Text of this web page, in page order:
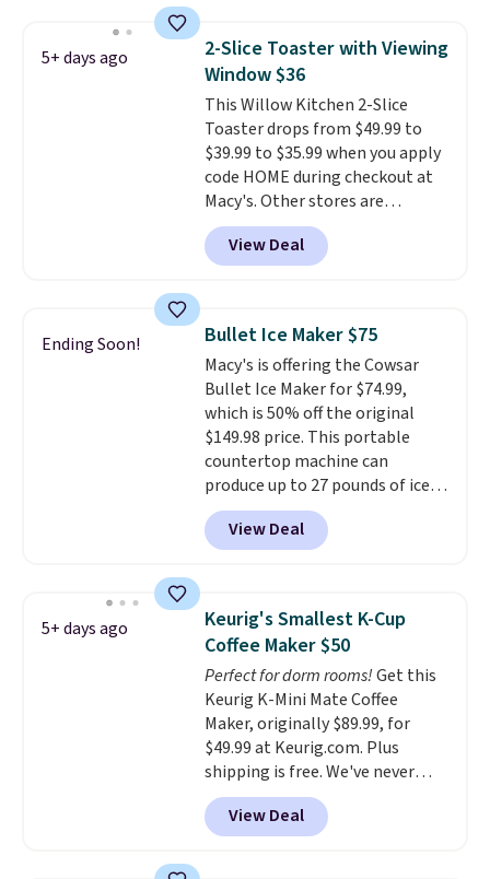
is free. The K-Compact is one of
the more compact brewers out
there, standing under 13" tall,
which makes it a great fit for
dorm rooms or tight kitchen
counters. It includes a
removable 36oz water reservoir,
and the drip tray comes out so
you can brew straight into a
travel mug.Editor's note: I only
the customer service is
outstanding. The brewers
come with a one-year
warranty, and when I needed a
replacement brewer within
that timeframe, the warranty
started over from the date of
replacement.
5+ days ago
2-Slice Toaster with Viewing
Window $36
This Willow Kitchen 2-Slice
Toaster drops from $49.99 to
$39.99 to $35.99 when you apply
code HOME during checkout at
Macy's. Other stores are
charging full price for the same
one.The window allows you to
watch and adjust browning,
every time.
Choose from two
colors. Log into your free Macy's
Rewards account to get free
shipping at $39. Otherwise,
shipping adds $10.95 on orders
below $49.
View Deal
Ending Soon! Bullet Ice Maker $75
Macy's is offering the Cowsar
Bullet Ice Maker for $74.99,
which is 50% off the original
$149.98 price. This portable
countertop machine can
produce up to 27 pounds of ice
per day and delivers your first
batch in about 6 minutes.
quietly at under 35 decibels, so
or conversations.
intelligent LED display alerts
you when it's time to add water
and automatically shuts off
when needed. Shipping is free
when you log into your Macy's
account.
View Deal
5+ days ago
Keurig's Smallest K-Cup
Coffee Maker $50
Perfect for dorm rooms!Get this
Keurig K-Mini Mate Coffee
Maker, originally $89.99, for
$49.99 at Keurig.com. Plus
shipping is free. We've never
seen a lower price on it, and
matches the low price we saw
during Amazon Prime Days.
View Deal